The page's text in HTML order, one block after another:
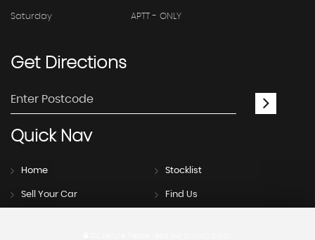
Saturday APTT - ONLY
GetDirections
QuickNav
Home Stocklist
Sell Your Car Find Us